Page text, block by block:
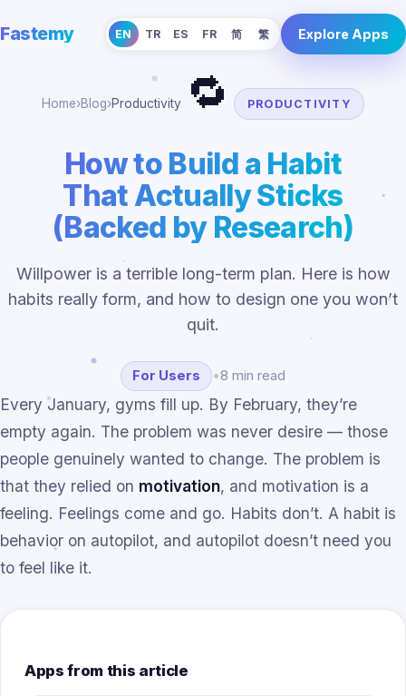
Fastemy EN TR ES FR 简 繁 Explore Apps
Home›Blog›Productivity 🔁 PRODUCTIVITY
How to Build a Habit
That Actually Sticks
(Backed by Research)
Willpower is a terrible long-term plan. Here is how
habits really form, and how to design one you won’t
quit.
For Users •8 min read
Every January, gyms fill up. By February, they’re
empty again. The problem was never desire — those
people genuinely wanted to change. The problem is
that they relied on motivation, and motivation is a
feeling. Feelings come and go. Habits don’t. A habit is
behavior on autopilot, and autopilot doesn’t need you
to feel like it.
Apps from this article